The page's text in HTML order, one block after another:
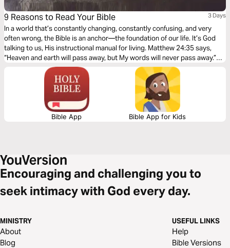
9 Reasons to Read Your Bible 3 Days
In a world that’s constantly changing, constantly confusing, and very
often wrong, the Bible is an anchor—the foundation of our life. It’s God
talking to us, His instructional manual for living. Matthew 24:35 says,
“Heaven and earth will pass away, but My words will never pass away.”
When we read the Bible regularly, we can get to know God in a deeper
way and live a supernatural life!
Bible App Bible App for Kids
Encouraging and challenging you to
seek intimacy with God every day.
MINISTRY
About
Blog
USEFUL LINKS
Help
Bible Versions